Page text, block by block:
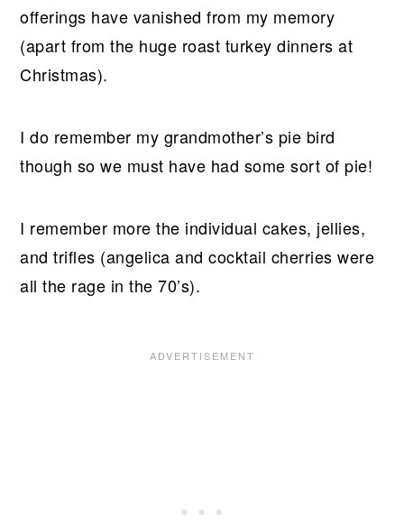
offerings have vanished from my memory
(apart from the huge roast turkey dinners at
Christmas).
I do remember my grandmother’s pie bird
though so we must have had some sort of pie!
I remember more the individual cakes, jellies,
and trifles (angelica and cocktail cherries were
all the rage in the 70’s).